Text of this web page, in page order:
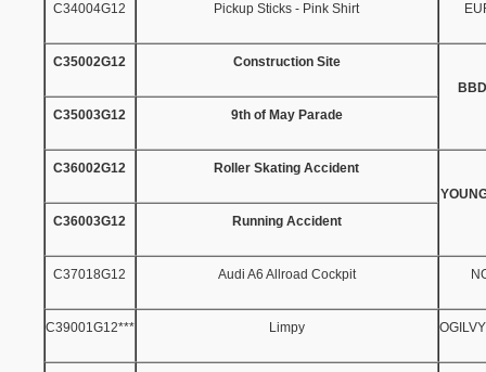
C34004G12 Pickup Sticks - Pink Shirt
C35002G12
Construction Site
C35003G12
9th of May Parade
C36002G12
Roller Skating Accident
C36003G12
Running Accident
C37018G12 Audi A6 Allroad Cockpit
C39001G12*** Limpy